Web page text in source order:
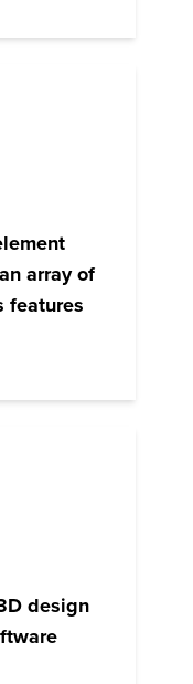
array of
features
design